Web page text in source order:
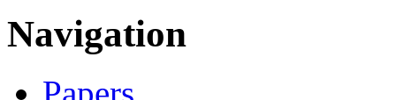
Navigation
Papers